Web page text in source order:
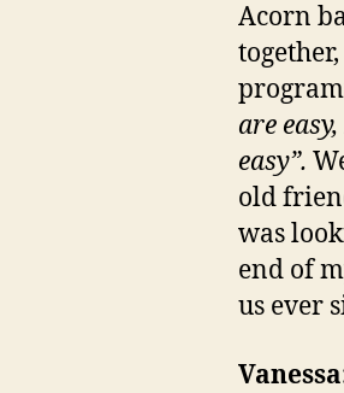
Acorn
are
easy”.
old
was
end of
us ever